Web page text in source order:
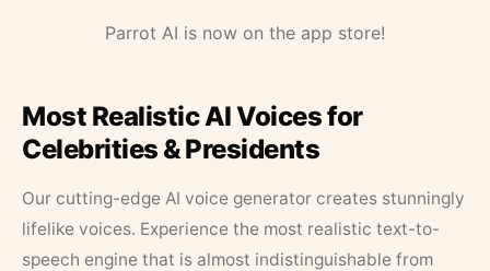
Parrot AI is now on the app store!
Most Realistic AI Voices for
Celebrities & Presidents
Our cutting-edge AI voice generator creates stunningly
lifelike voices. Experience the most realistic text-to-
speech engine that is almost indistinguishable from